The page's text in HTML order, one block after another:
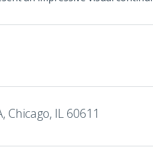
Chicago, IL 60611